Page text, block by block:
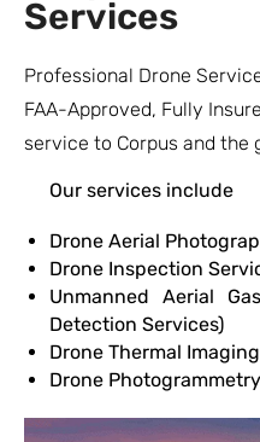
Services
Professional Drone
FAA-Approved, Fully
service to Corpus and the
Our services include
Drone Aerial
Drone Inspection
Unmanned Aerial
Detection Services)
Drone Thermal
Drone